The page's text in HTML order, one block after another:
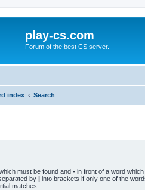
play-cs.com
Forum of the best CS server.
index Search
must be found and - in front of a word
by | into brackets if only one of the
matches.